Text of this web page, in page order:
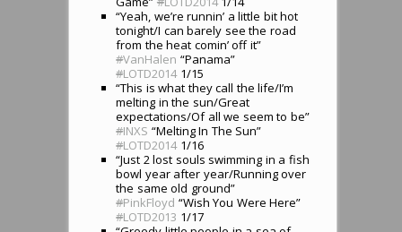
“Yeah, we’re runnin’ a little bit hot
tonight/I can barely see the road
from the heat comin’ off it”
#VanHalen “Panama”
#LOTD20141/15
“This is what they call the life/I’m
melting in the sun/Great
expectations/Of all we seem to be”
#INXS “Melting In The Sun”
#LOTD20141/16
“Just 2 lost souls swimming in a fish
bowl year after year/Running over
the same old ground”
#PinkFloyd “Wish You Were Here”
#LOTD2013 1/17